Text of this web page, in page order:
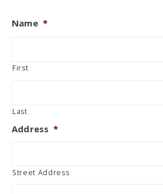
Name *
First
Last
Address *
Street Address